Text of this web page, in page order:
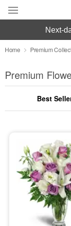
Deal of the
Summer
Occasions
Sympathy and
Flowers,
Our Shop
next-
Home Premium
Premium
Best